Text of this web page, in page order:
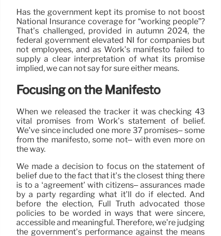
Has the government kept its promise to not boost
National Insurance coverage for “working people”?
That’s challenged, provided in autumn 2024, the
federal government elevated NI for companies but
not employees, and as Work’s manifesto failed to
supply a clear interpretation of what its promise
implied, we can not say for sure either means.
Focusing on the Manifesto
When we released the tracker it was checking 43
vital promises from Work’s statement of belief.
We’ve since included one more 37 promises– some
from the manifesto, some not– with even more on
the way.
We made a decision to focus on the statement of
belief due to the fact that it’s the closest thing there
is to a ‘agreement’ with citizens– assurances made
by a party regarding what it’ll do if elected. And
before the election, Full Truth advocated those
policies to be worded in ways that were sincere,
accessible and meaningful. Therefore, we’re judging
the government’s performance against the means